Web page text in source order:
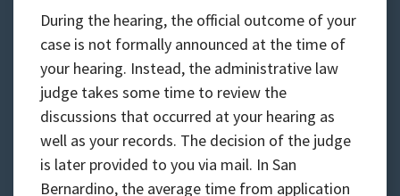
During the hearing, the official outcome of your
case is not formally announced at the time of
your hearing. Instead, the administrative law
judge takes some time to review the
discussions that occurred at your hearing as
well as your records. The decision of the judge
is later provided to you via mail. In San
Bernardino, the average time from application